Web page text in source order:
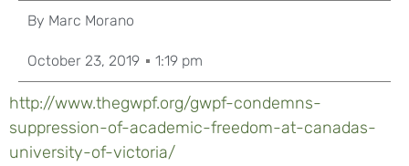
By Marc Morano
October 23, 2019 1:19 pm
http://www.thegwpf.org/gwpf-condemns-
suppression-of-academic-freedom-at-canadas-
university-of-victoria/